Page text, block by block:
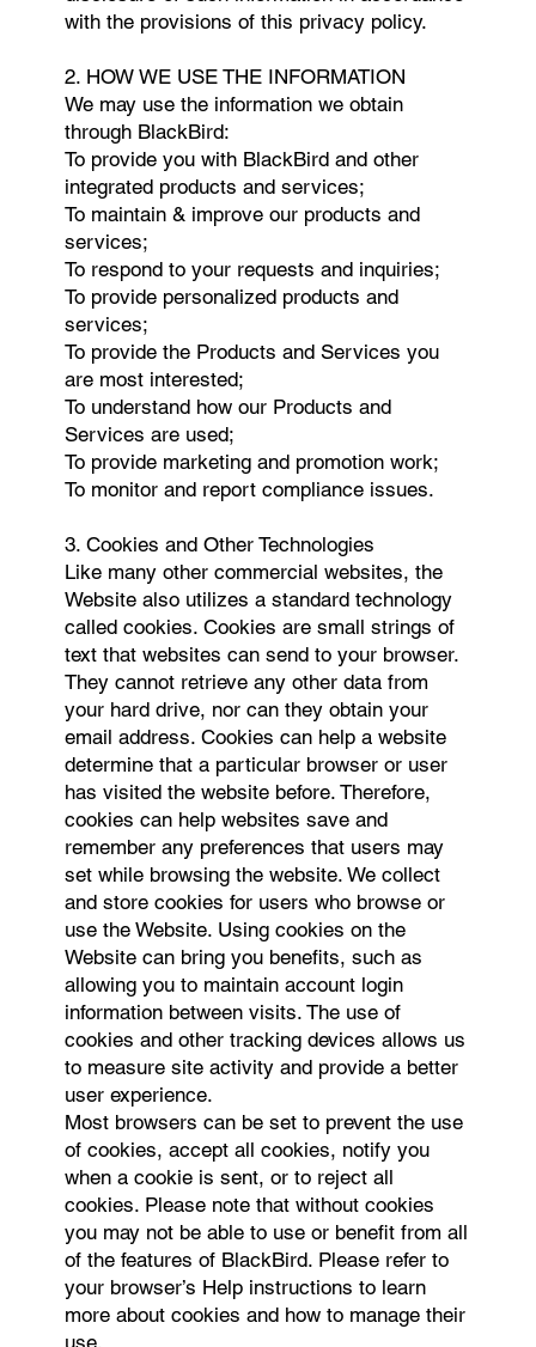
with the provisions of this privacy policy.
2. HOW WE USE THE INFORMATION
We may use the information we obtain
through BlackBird:
To provide you with BlackBird and other
integrated products and services;
To maintain & improve our products and
services;
To respond to your requests and inquiries;
To provide personalized products and
services;
To provide the Products and Services you
are most interested;
To understand how our Products and
Services are used;
To provide marketing and promotion work;
To monitor and report compliance issues.
3. Cookies and Other Technologies
Like many other commercial websites, the
Website also utilizes a standard technology
called cookies. Cookies are small strings of
text that websites can send to your browser.
They cannot retrieve any other data from
your hard drive, nor can they obtain your
email address. Cookies can help a website
determine that a particular browser or user
has visited the website before. Therefore,
cookies can help websites save and
remember any preferences that users may
set while browsing the website. We collect
and store cookies for users who browse or
use the Website. Using cookies on the
Website can bring you benefits, such as
allowing you to maintain account login
information between visits. The use of
cookies and other tracking devices allows us
to measure site activity and provide a better
user experience.
Most browsers can be set to prevent the use
of cookies, accept all cookies, notify you
when a cookie is sent, or to reject all
cookies. Please note that without cookies
you may not be able to use or benefit from all
of the features of BlackBird. Please refer to
your browser’s Help instructions to learn
more about cookies and how to manage their
use.